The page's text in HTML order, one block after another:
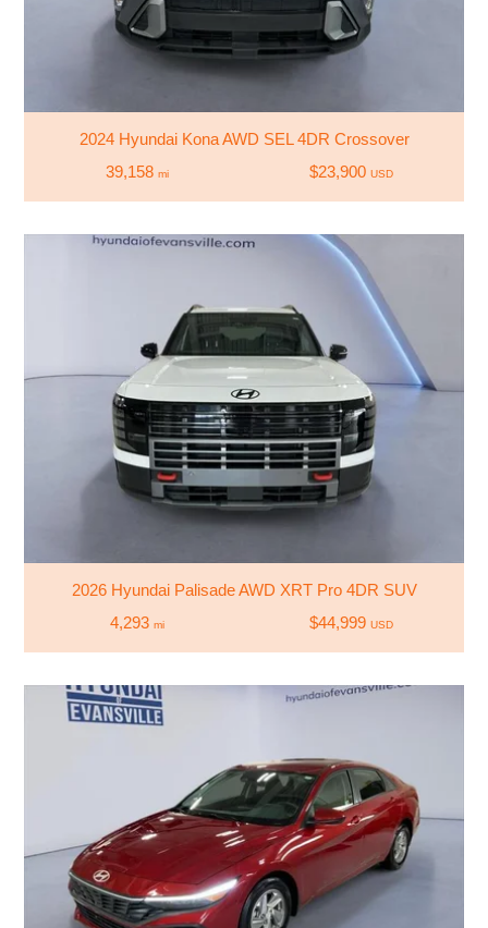
2024 Hyundai Kona AWD SEL 4DR Crossover
39,158 mi $23,900 USD
2026 Hyundai Palisade AWD XRT Pro 4DR SUV
4,293 mi $44,999 USD